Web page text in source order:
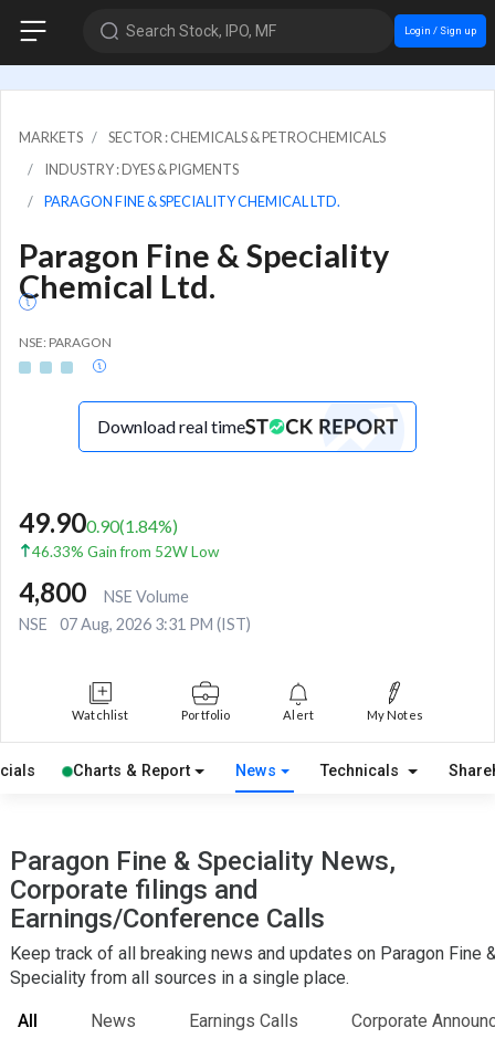
Search Stock, IPO, MF Login / Sign up
MARKETS
SECTOR : CHEMICALS & PETROCHEMICALS
INDUSTRY : DYES & PIGMENTS
PARAGON FINE & SPECIALITY CHEMICAL LTD.
Paragon Fine & Speciality
Chemical Ltd.
NSE: PARAGON
Download real time
49.900.90(1.84%)
46.33% Gain from 52W Low
4,800
NSE Volume
NSE
07 Aug, 2026 3:31 PM (IST)
Watchlist Portfolio Alert My Notes
Charts & Report News Technicals
Paragon Fine & Speciality News,
Corporate filings and
Earnings/Conference Calls
Keep track of all breaking news and updates on Paragon Fine
Speciality from all sources in a single place.
All News Earnings Calls Corporate